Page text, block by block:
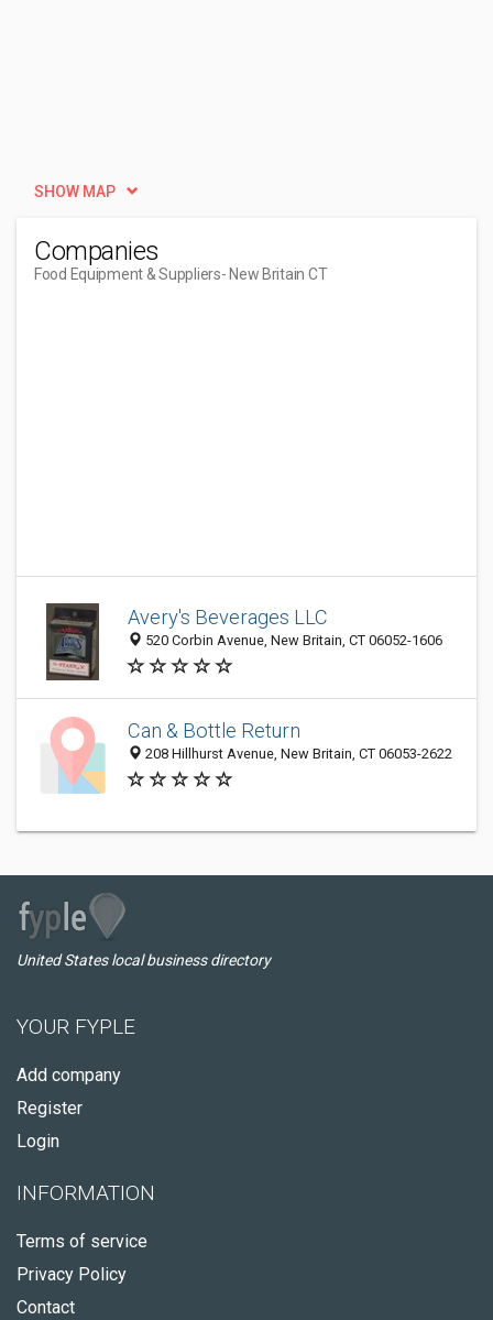
SHOW MAP
Companies
Food Equipment & Suppliers- New Britain CT
Avery's Beverages LLC
520 Corbin Avenue, New Britain, CT 06052-1606
Can & Bottle Return
208 Hillhurst Avenue, New Britain, CT 06053-2622
United States local business directory
YOUR FYPLE
Add company
Register
Login
INFORMATION
Terms of service
Privacy Policy
Contact